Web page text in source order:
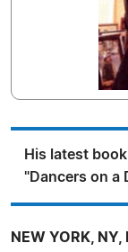
His latest
"Dancers on a
NEW YORK,